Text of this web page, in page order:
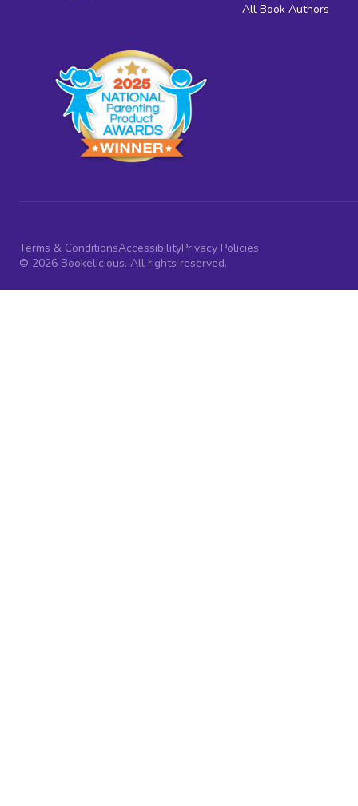
All Book Authors
Terms & ConditionsAccessibilityPrivacy Policies
© 2026 Bookelicious. All rights reserved.